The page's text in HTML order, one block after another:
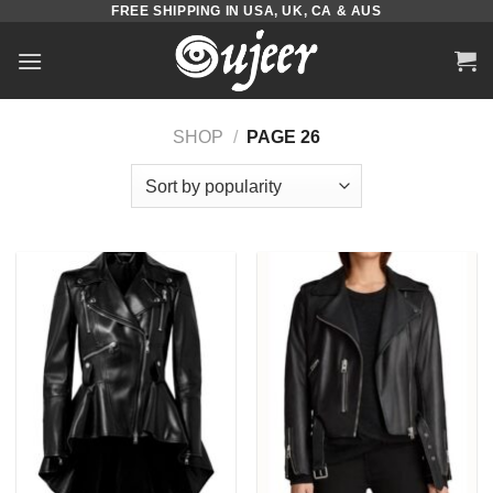
content
FREE SHIPPING IN USA, UK, CA & AUS
SHOP / PAGE 26